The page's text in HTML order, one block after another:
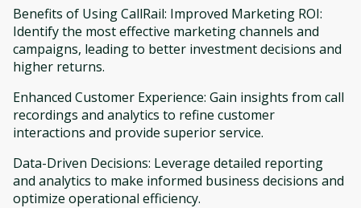
Benefits of Using CallRail: Improved Marketing ROI:
Identify the most effective marketing channels and
campaigns, leading to better investment decisions and
higher returns.
Enhanced Customer Experience: Gain insights from call
recordings and analytics to refine customer
interactions and provide superior service.
Data-Driven Decisions: Leverage detailed reporting
and analytics to make informed business decisions and
optimize operational efficiency.